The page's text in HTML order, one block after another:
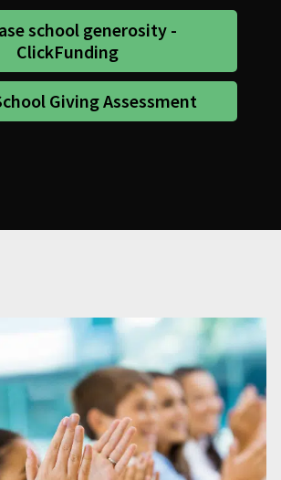
school generosity -
ClickFunding
Giving Assessment